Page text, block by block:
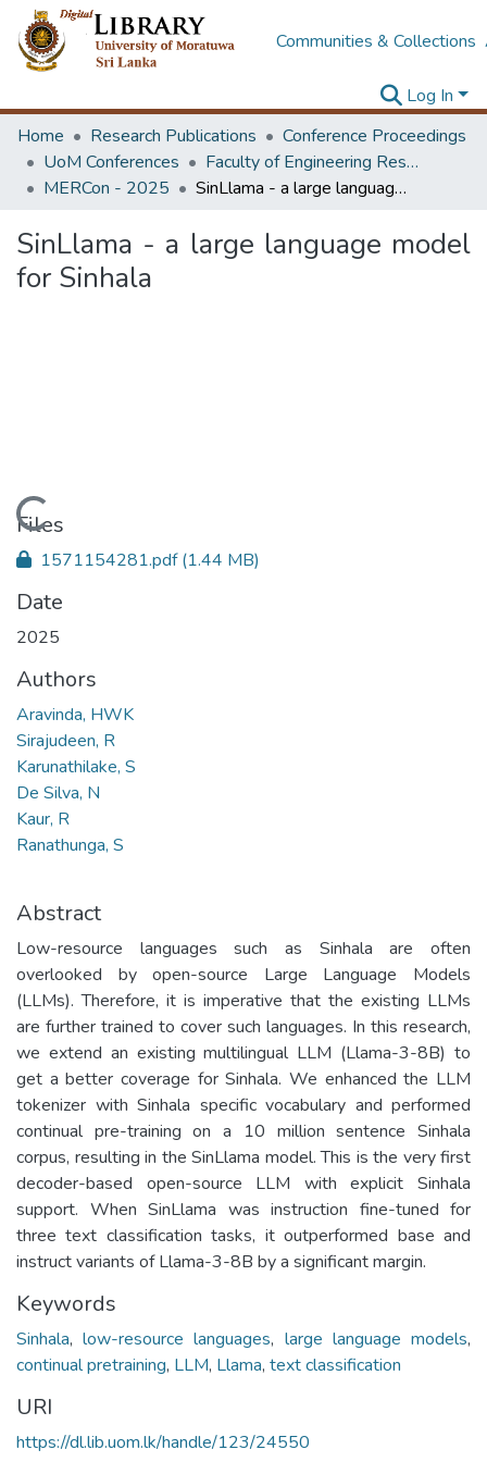
Communities & Collections
Log In
Home
Research Publications
Conference Proceedings
UoM Conferences
Faculty of Engineering Research Unit (ERU & MERCon)
MERCon - 2025
SinLlama - a large language model for Sinhala
SinLlama - a large language model
for Sinhala
Loading...
Files
1571154281.pdf(1.44 MB)
Date
2025
Authors
Aravinda, HWK
Sirajudeen, R
Karunathilake, S
De Silva, N
Kaur, R
Ranathunga, S
Abstract
Low-resource languages such as Sinhala are often
overlooked by open-source Large Language Models
(LLMs). Therefore, it is imperative that the existing LLMs
are further trained to cover such languages. In this research,
we extend an existing multilingual LLM (Llama-3-8B) to
get a better coverage for Sinhala. We enhanced the LLM
tokenizer with Sinhala specific vocabulary and performed
continual pre-training on a 10 million sentence Sinhala
corpus, resulting in the SinLlama model. This is the very first
decoder-based open-source LLM with explicit Sinhala
support. When SinLlama was instruction fine-tuned for
three text classification tasks, it outperformed base and
instruct variants of Llama-3-8B by a significant margin.
Keywords
Sinhala,low-resource languages, large language models,
continual pretraining, LLM, Llama, text classification
URI
https://dl.lib.uom.lk/handle/123/24550